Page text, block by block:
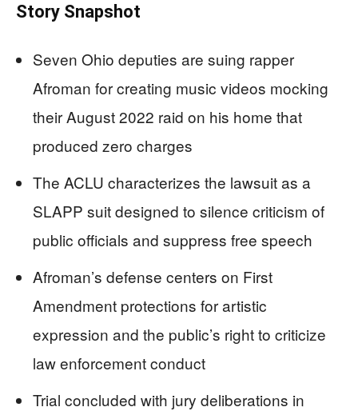
Story Snapshot
Seven Ohio deputies are suing rapper
Afroman for creating music videos mocking
their August 2022 raid on his home that
produced zero charges
The ACLU characterizes the lawsuit as a
SLAPP suit designed to silence criticism of
public officials and suppress free speech
Afroman’s defense centers on First
Amendment protections for artistic
expression and the public’s right to criticize
law enforcement conduct
Trial concluded with jury deliberations in